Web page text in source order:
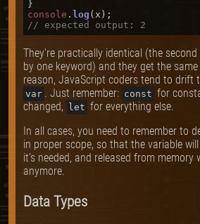
console . log
// expected output: 2
They're practically identical (the
by one keyword) and they get the
reason, JavaScript coders tend to drift
var . Just remember: const for
changed,
let for everything else.
In all cases, you need to remember to
in proper scope, so that the variable
it's needed, and released from memory
anymore.
Data Types